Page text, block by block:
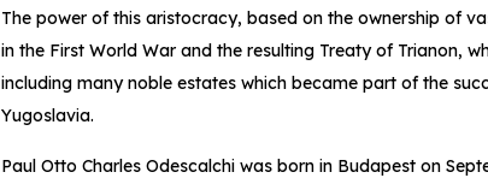
The power of this aristocracy, based on the ownership of
in the First World War and the resulting Treaty of Trianon,
including many noble estates which became part of the
Yugoslavia.
Paul Otto Charles Odescalchi was born in Budapest on